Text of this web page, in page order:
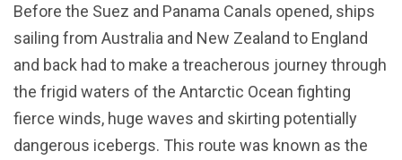
Before the Suez and Panama Canals opened, ships
sailing from Australia and New Zealand to England
and back had to make a treacherous journey through
the frigid waters of the Antarctic Ocean fighting
fierce winds, huge waves and skirting potentially
dangerous icebergs. This route was known as the